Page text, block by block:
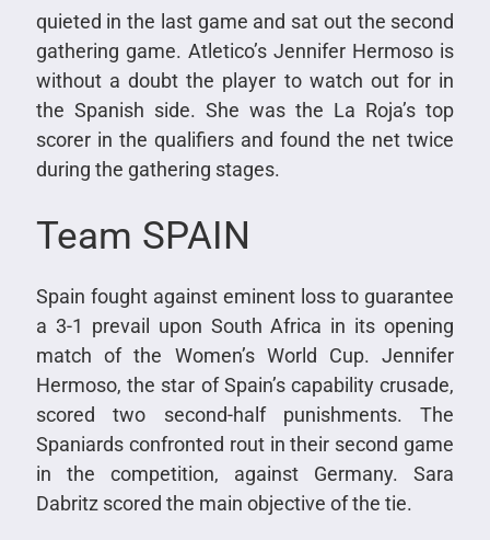
quieted in the last game and sat out the second
gathering game. Atletico’s Jennifer Hermoso is
without a doubt the player to watch out for in
the Spanish side. She was the La Roja’s top
scorer in the qualifiers and found the net twice
during the gathering stages.
Team SPAIN
Spain fought against eminent loss to guarantee
a 3-1 prevail upon South Africa in its opening
match of the Women’s World Cup. Jennifer
Hermoso, the star of Spain’s capability crusade,
scored two second-half punishments. The
Spaniards confronted rout in their second game
in the competition, against Germany. Sara
Dabritz scored the main objective of the tie.